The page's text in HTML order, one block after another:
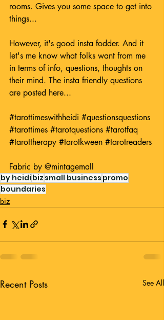
rooms. Gives you some space to get into
things...
However, it's good insta fodder. And it
let's me know what folks want from me
in terms of info, questions, thoughts on
their mind. The insta friendly questions
are posted here...
#tarottimeswithheidi #questionsquestions
#tarottimes #tarotquestions #tarotfaq
#tarottherapy #tarotkween #tarotreaders
Fabric by @mintagemall
by heidi biz small business promo
boundaries
biz
Recent Posts See All